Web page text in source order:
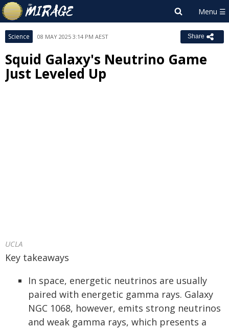
Science 08 MAY 2025 3:14 PM AEST Share
Squid Galaxy's Neutrino Game
Just Leveled Up
UCLA
Key takeaways
In space, energetic neutrinos are usually
paired with energetic gamma rays. Galaxy
NGC 1068, however, emits strong neutrinos
and weak gamma rays, which presents a